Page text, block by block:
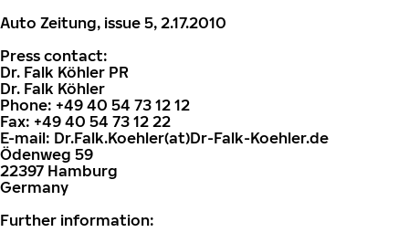
Auto Zeitung, issue 5, 2.17.2010
Press contact:
Dr. Falk Köhler PR
Dr. Falk Köhler
Phone: +49 40 54 73 12 12
Fax: +49 40 54 73 12 22
E-mail: Dr.Falk.Koehler(at)Dr-Falk-Koehler.de
Ödenweg 59
22397 Hamburg
Germany
Further information: